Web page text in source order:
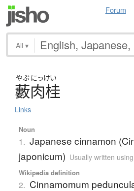
Forum
All ▾
やぶにっけい
藪肉桂
Links
Noun
1. Japanese cinnamon
japonicum) Usually written
Wikipedia definition
2. Cinnamomum